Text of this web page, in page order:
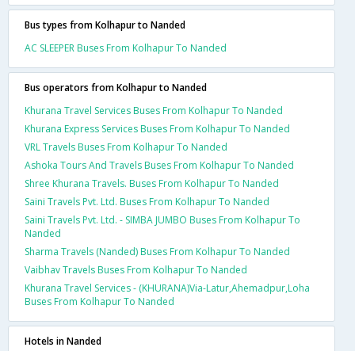
Bus types from Kolhapur to Nanded
AC SLEEPER Buses From Kolhapur To Nanded
Bus operators from Kolhapur to Nanded
Khurana Travel Services Buses From Kolhapur To Nanded
Khurana Express Services Buses From Kolhapur To Nanded
VRL Travels Buses From Kolhapur To Nanded
Ashoka Tours And Travels Buses From Kolhapur To Nanded
Shree Khurana Travels. Buses From Kolhapur To Nanded
Saini Travels Pvt. Ltd. Buses From Kolhapur To Nanded
Saini Travels Pvt. Ltd. - SIMBA JUMBO Buses From Kolhapur To
Nanded
Sharma Travels (Nanded) Buses From Kolhapur To Nanded
Vaibhav Travels Buses From Kolhapur To Nanded
Khurana Travel Services - (KHURANA)Via-Latur,Ahemadpur,Loha
Buses From Kolhapur To Nanded
Hotels in Nanded